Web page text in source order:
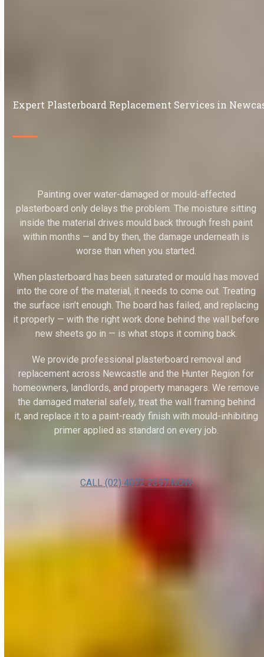
Expert Plasterboard Replacement Services in
Painting over water-damaged or mould-affected
plasterboard only delays the problem. The moisture sitting
inside the material drives mould back through fresh paint
within months — and by then, the damage underneath is
worse than when you started.
When plasterboard has been saturated or mould has moved
into the core of the material, it needs to come out. Treating
the surface isn’t enough. The board has failed, and replacing
it properly — with the right work done behind the wall before
new sheets go in — is what stops it coming back.
We provide professional plasterboard removal and
replacement across Newcastle and the Hunter Region for
homeowners, landlords, and property managers. We remove
the damaged material safely, treat the wall framing behind
it, and replace it to a paint-ready finish with mould-inhibiting
primer applied as standard on every job.
CALL (02) 4072 2397 NOW